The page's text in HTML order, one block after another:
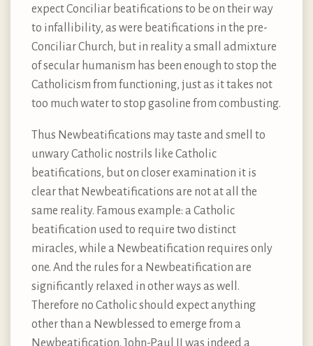
expect Conciliar beatifications to be on their way
to infallibility, as were beatifications in the pre-
Conciliar Church, but in reality a small admixture
of secular humanism has been enough to stop the
Catholicism from functioning, just as it takes not
too much water to stop gasoline from combusting.
Thus Newbeatifications may taste and smell to
unwary Catholic nostrils like Catholic
beatifications, but on closer examination it is
clear that Newbeatifications are not at all the
same reality. Famous example: a Catholic
beatification used to require two distinct
miracles, while a Newbeatification requires only
one. And the rules for a Newbeatification are
significantly relaxed in other ways as well.
Therefore no Catholic should expect anything
other than a Newblessed to emerge from a
Newbeatification. John-Paul II was indeed a